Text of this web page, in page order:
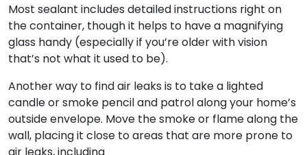
Most sealant includes detailed instructions right on
the container, though it helps to have a magnifying
glass handy (especially if you’re older with vision
that’s not what it used to be).
Another way to find air leaks is to take a lighted
candle or smoke pencil and patrol along your home’s
outside envelope. Move the smoke or flame along the
wall, placing it close to areas that are more prone to